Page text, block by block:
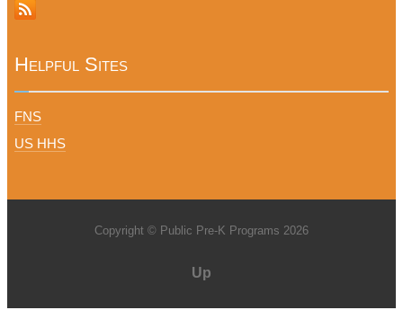
Helpful Sites
FNS
US HHS
Copyright © Public Pre-K Programs 2026
Up